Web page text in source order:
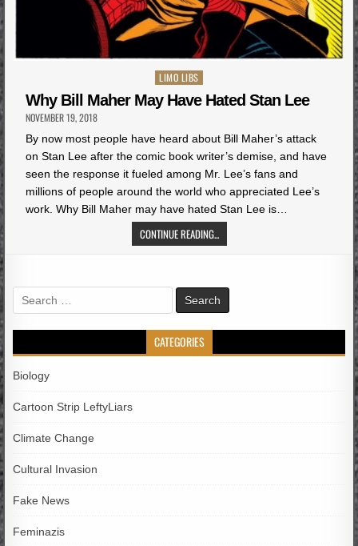
Posted
in
LIMO LIBS
Why Bill Maher May Have Hated Stan Lee
NOVEMBER 19, 2018
By now most people have heard about Bill Maher’s attack
on Stan Lee after the comic book writer’s demise, and have
seen the response it fueled among Mr. Lee’s fans and
millions of people around the world who appreciated Lee’s
work. Why Bill Maher may have hated Stan Lee is…
CONTINUE READING...
Search
for:
CATEGORIES
Biology
Cartoon Strip LeftyLiars
Climate Change
Cultural Invasion
Fake News
Feminazis